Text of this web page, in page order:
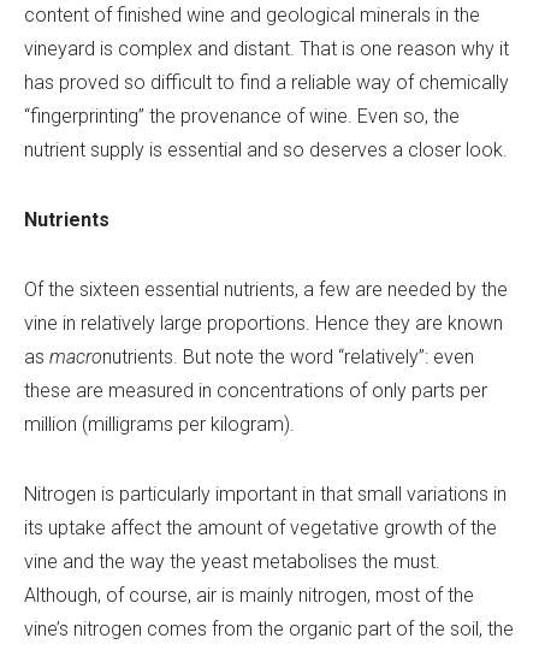
content of finished wine and geological minerals in the
vineyard is complex and distant. That is one reason why it
has proved so difficult to find a reliable way of chemically
“fingerprinting” the provenance of wine. Even so, the
nutrient supply is essential and so deserves a closer look.
Nutrients
Of the sixteen essential nutrients, a few are needed by the
vine in relatively large proportions. Hence they are known
as macronutrients. But note the word “relatively”: even
these are measured in concentrations of only parts per
million (milligrams per kilogram).
Nitrogen is particularly important in that small variations in
its uptake affect the amount of vegetative growth of the
vine and the way the yeast metabolises the must.
Although, of course, air is mainly nitrogen, most of the
vine’s nitrogen comes from the organic part of the soil, the